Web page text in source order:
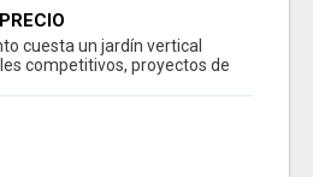
cuesta un jardín vertical
competitivos, proyectos de